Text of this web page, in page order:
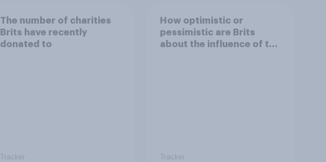
The number of charities
Brits have recently
donated to
Tracker
How optimistic or
pessimistic are Brits
about the influence of the
Tracker